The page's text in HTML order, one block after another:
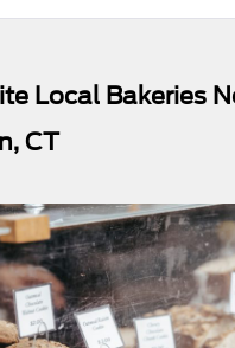
Local Bakeries
CT